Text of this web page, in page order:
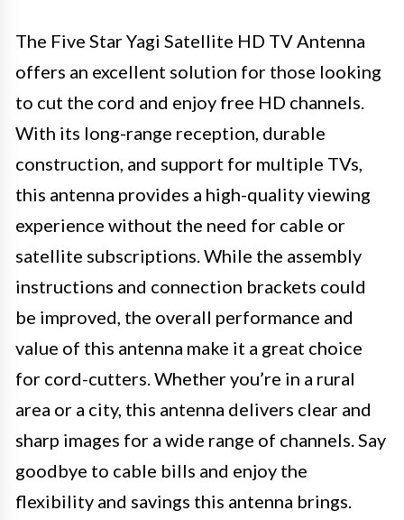
The Five Star Yagi Satellite HD TV Antenna
offers an excellent solution for those looking
to cut the cord and enjoy free HD channels.
With its long-range reception, durable
construction, and support for multiple TVs,
this antenna provides a high-quality viewing
experience without the need for cable or
satellite subscriptions. While the assembly
instructions and connection brackets could
be improved, the overall performance and
value of this antenna make it a great choice
for cord-cutters. Whether you’re in a rural
area or a city, this antenna delivers clear and
sharp images for a wide range of channels. Say
goodbye to cable bills and enjoy the
flexibility and savings this antenna brings.